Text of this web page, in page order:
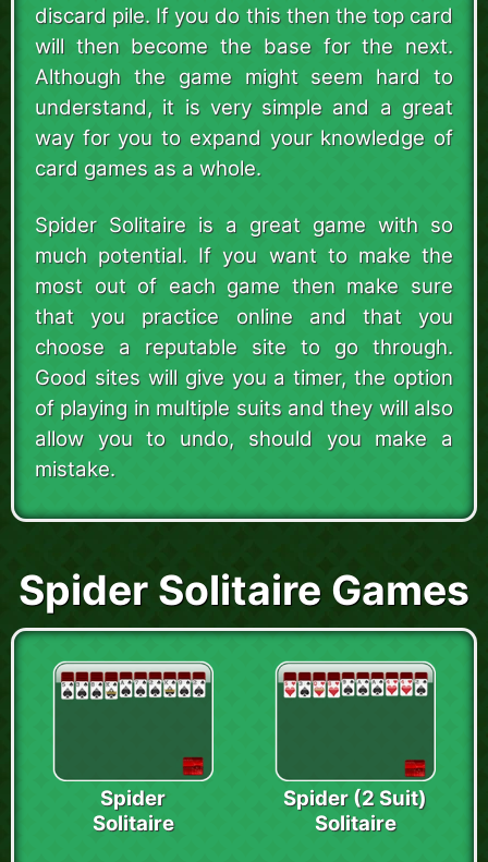
discard pile. If you do this then the top card
will then become the base for the next.
Although the game might seem hard to
understand, it is very simple and a great
way for you to expand your knowledge of
card games as a whole.
Spider Solitaire is a great game with so
much potential. If you want to make the
most out of each game then make sure
that you practice online and that you
choose a reputable site to go through.
Good sites will give you a timer, the option
of playing in multiple suits and they will also
allow you to undo, should you make a
mistake.
Spider Solitaire Games
Spider
Solitaire
Spider (2 Suit)
Solitaire